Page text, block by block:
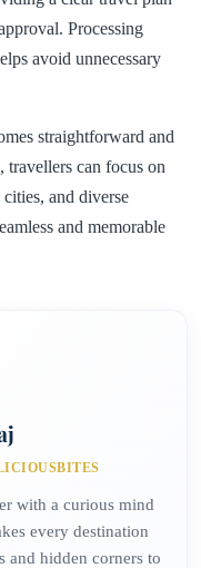
Processing
avoid unnecessary
straightforward and
travellers can focus on
and diverse
and memorable
with a curious mind
every destination
and hidden corners to